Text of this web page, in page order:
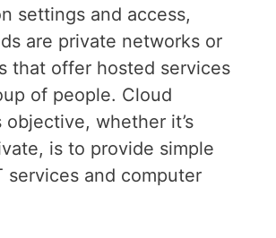
settings and access,
are private networks or
that offer hosted services
of people. Cloud
objective, whether it’s
is to provide simple
services and computer